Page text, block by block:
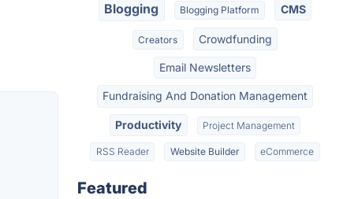
Blogging Blogging Platform CMS
Creators Crowdfunding
Email Newsletters
Fundraising And Donation Management
Productivity Project Management
RSS Reader Website Builder eCommerce
Featured